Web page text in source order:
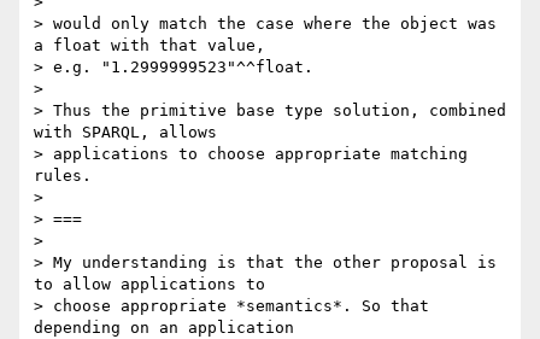
> would only match the case where the object was
a float with that value,
> e.g. "1.2999999523"^^float.
>
> Thus the primitive base type solution, combined
with SPARQL, allows
> applications to choose appropriate matching
rules.
>
> ===
>
> My understanding is that the other proposal is
to allow applications to
> choose appropriate *semantics*. So that
depending on an application